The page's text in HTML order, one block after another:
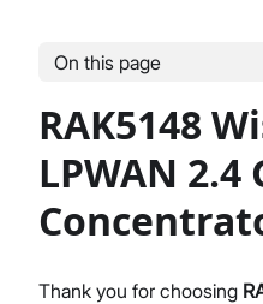
Product Overview
Datasheet
On this page
RAK5148
LPWAN 2.4
Thank you for choosing